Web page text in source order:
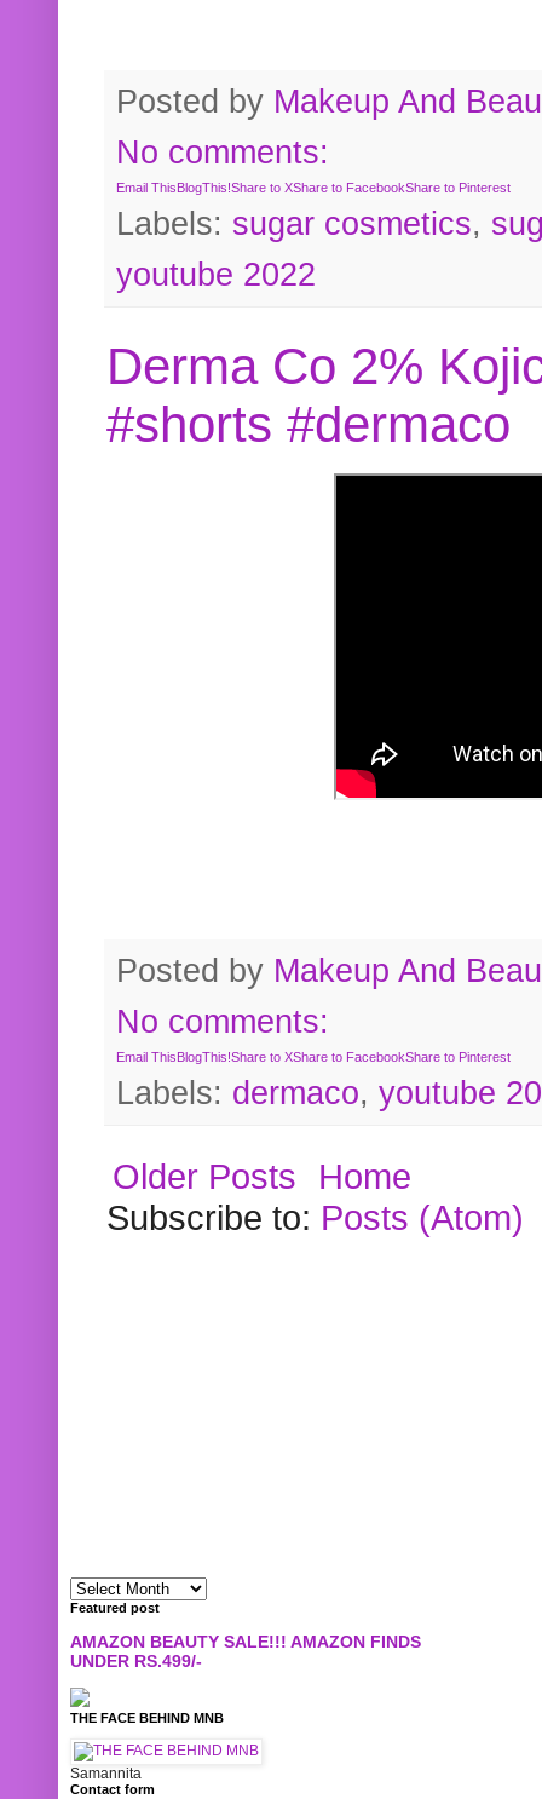
Posted by Makeup And
No comments:
Email ThisBlogThis!Share to XShare to FacebookShare to Pinterest
Labels: sugar cosmetics,
youtube 2022
Derma Co 2%
#shorts #dermaco
Posted by Makeup And
No comments:
Email ThisBlogThis!Share to XShare to FacebookShare to Pinterest
Labels: dermaco, youtube
Older Posts
Home
Subscribe to: Posts (Atom)
Featured post
AMAZON BEAUTY SALE!!! AMAZON FINDS
UNDER RS.499/-
THE FACE BEHIND MNB
Samannita
Contact form